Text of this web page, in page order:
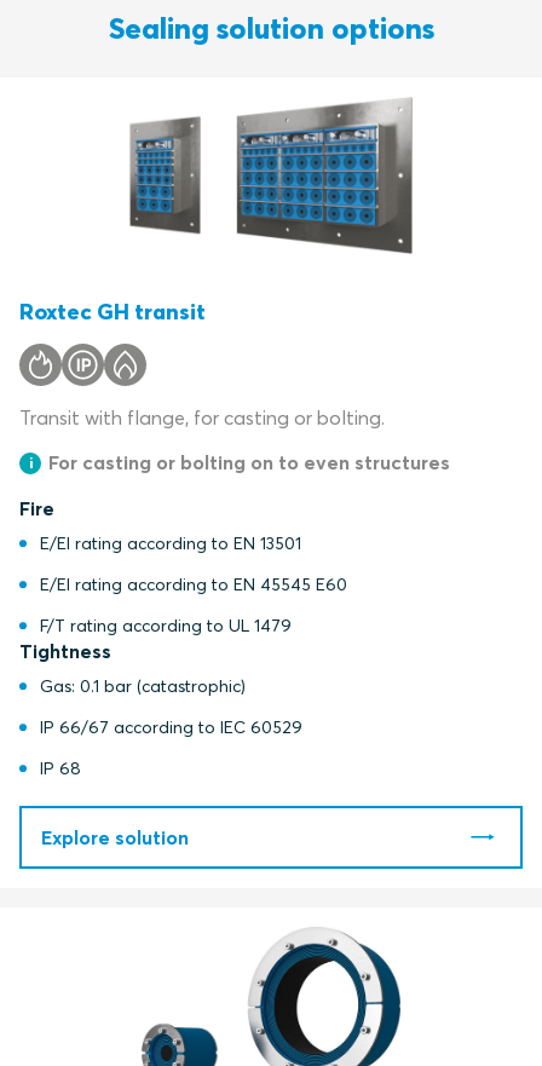
Sealing solution options
Roxtec GH transit
Transit with flange, for casting or bolting.
For casting or bolting on to even structures
Fire
E/EI rating according to EN 13501
E/EI rating according to EN 45545 E60
F/T rating according to UL 1479
Tightness
Gas: 0.1 bar (catastrophic)
IP 66/67 according to IEC 60529
IP 68
Explore solution